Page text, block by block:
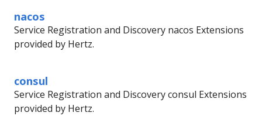
nacos
Service Registration and Discovery nacos Extensions
provided by Hertz.
consul
Service Registration and Discovery consul Extensions
provided by Hertz.